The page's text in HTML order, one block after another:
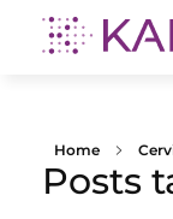
Home
Posts